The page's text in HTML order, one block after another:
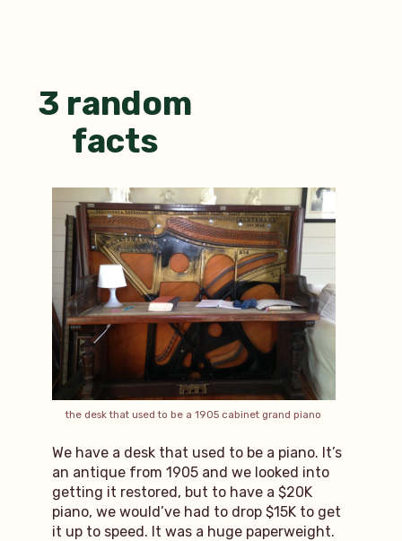
3 random
facts
the desk that used to be a 1905 cabinet grand piano
We have a desk that used to be a piano. It’s
an antique from 1905 and we looked into
getting it restored, but to have a $20K
piano, we would’ve had to drop $15K to get
it up to speed. It was a huge paperweight.